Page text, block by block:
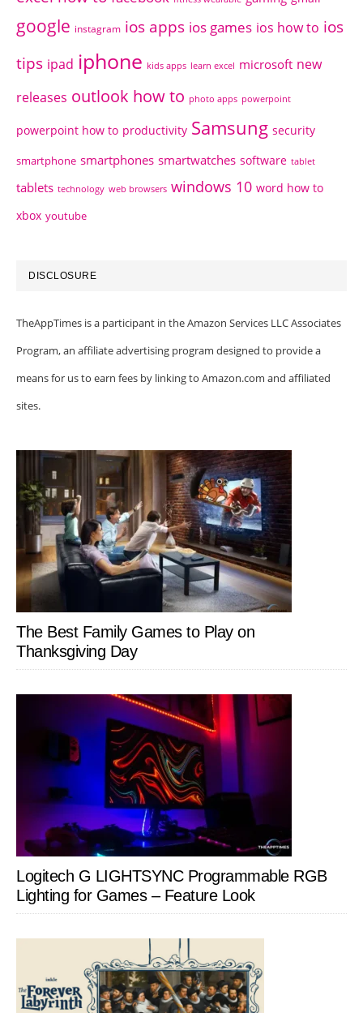
google instagram ios apps ios games ios how to ios
tips ipad iphone kids apps learn excel microsoft new
releases outlook how to photo apps powerpoint
powerpoint how to productivity Samsung security
smartphone smartphones smartwatches software tablet
tablets technology web browsers windows 10 word how to
xbox youtube
DISCLOSURE
TheAppTimes is a participant in the Amazon Services LLC Associates
Program, an affiliate advertising program designed to provide a
means for us to earn fees by linking to Amazon.com and affiliated
sites.
The Best Family Games to Play on
Thanksgiving Day
Logitech G LIGHTSYNC Programmable RGB
Lighting for Games – Feature Look